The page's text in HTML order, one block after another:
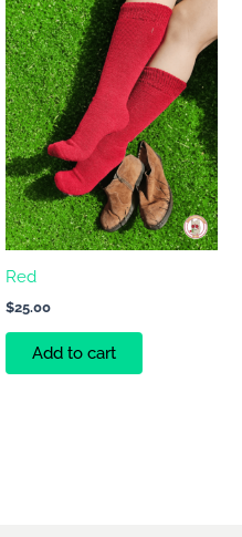
Red
$25.00
Add to cart